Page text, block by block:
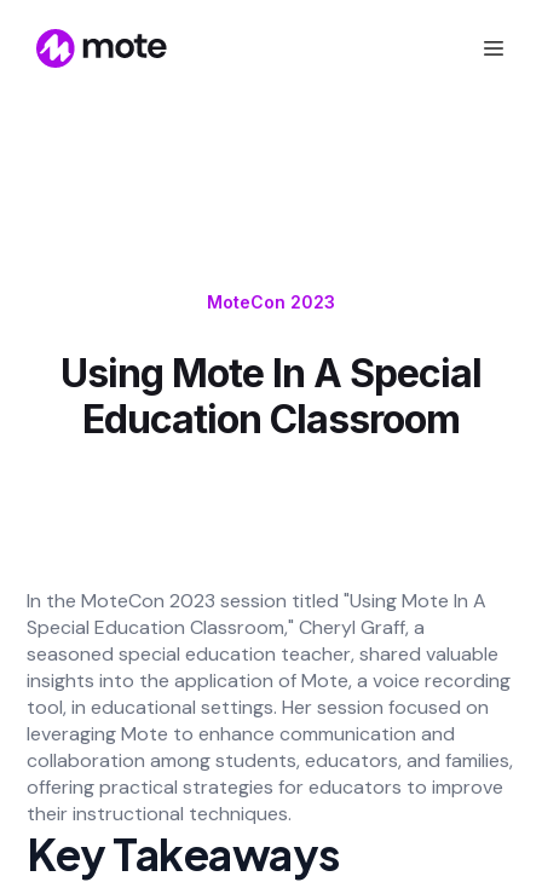
MoteCon 2023
Using Mote In A Special
Education Classroom
In the MoteCon 2023 session titled "Using Mote In A
Special Education Classroom," Cheryl Graff, a
seasoned special education teacher, shared valuable
insights into the application of Mote, a voice recording
tool, in educational settings. Her session focused on
leveraging Mote to enhance communication and
collaboration among students, educators, and families,
offering practical strategies for educators to improve
their instructional techniques.
Key Takeaways